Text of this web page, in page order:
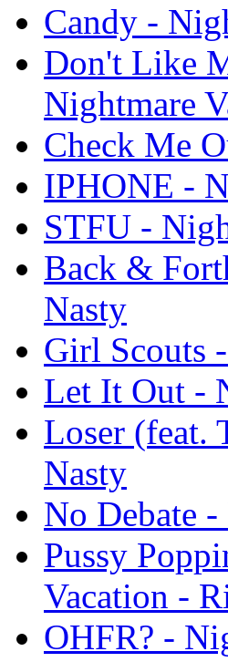
Candy -
Don't Like
Nightmare
Check Me
IPHONE -
STFU -
Back &
Nasty
Girl Scouts
Let It Out -
Loser (feat.
Nasty
No Debate
Pussy
Vacation -
OHFR? -